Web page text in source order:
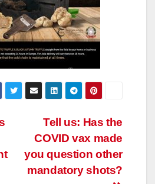
Tell us: Has the
COVID vax made
you question other
mandatory shots?